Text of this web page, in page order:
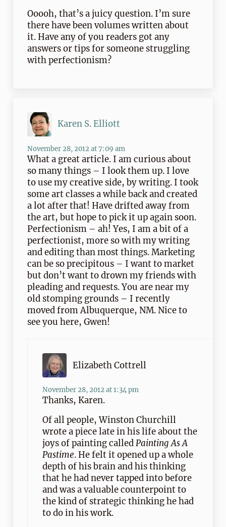
Ooooh, that’s a juicy question. I’m sure
there have been volumes written about
it. Have any of you readers got any
answers or tips for someone struggling
with perfectionism?
Karen S. Elliott
November 28, 2012 at 7:09 am
What a great article. I am curious about
so many things – I look them up. I love
to use my creative side, by writing. I took
some art classes a while back and created
a lot after that! Have drifted away from
the art, but hope to pick it up again soon.
Perfectionism – ah! Yes, I am a bit of a
perfectionist, more so with my writing
and editing than most things. Marketing
can be so precipitous – I want to market
but don’t want to drown my friends with
pleading and requests. You are near my
old stomping grounds – I recently
moved from Albuquerque, NM. Nice to
see you here, Gwen!
Elizabeth Cottrell
November 28, 2012 at 1:34 pm
Thanks, Karen.
Of all people, Winston Churchill
wrote a piece late in his life about the
joys of painting calledPainting As A
Pastime. He felt it opened up a whole
depth of his brain and his thinking
that he had never tapped into before
and was a valuable counterpoint to
the kind of strategic thinking he had
to do in his work.